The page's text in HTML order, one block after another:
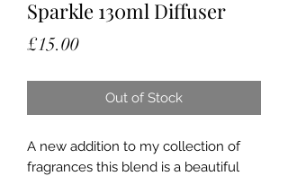
Sparkle 130ml Diffuser
£15.00Price
Out of Stock
A new addition to my collection of
fragrances this blend is a beautiful